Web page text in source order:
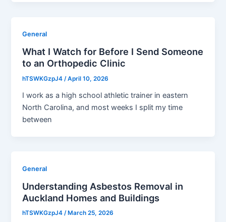
General
What I Watch for Before I Send Someone
to an Orthopedic Clinic
hTSWKGzpJ4/April 10, 2026
I work as a high school athletic trainer in eastern
North Carolina, and most weeks I split my time
between
General
Understanding Asbestos Removal in
Auckland Homes and Buildings
hTSWKGzpJ4/ March 25, 2026